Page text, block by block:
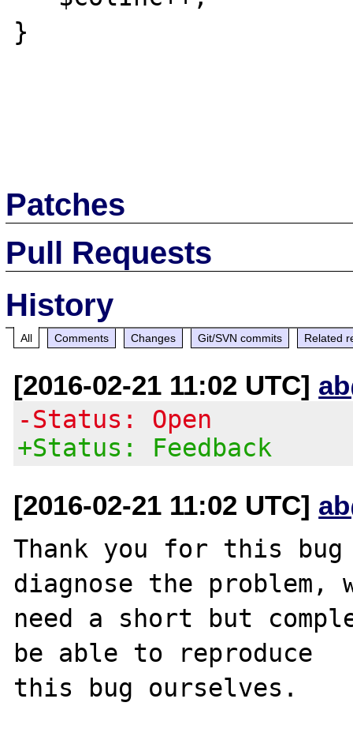
}
Patches
Pull Requests
History
All Comments Changes Git/SVN commits Related
[2016-02-21 11:02 UTC]
-Status: Open
+Status: Feedback
[2016-02-21 11:02 UTC]
Thank you for this
diagnose the problem,
need a short but
be able to reproduce
this bug ourselves.